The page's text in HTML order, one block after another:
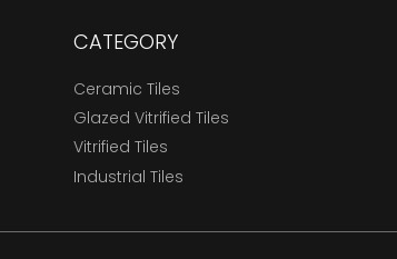
CATEGORY
Ceramic Tiles
Glazed Vitrified Tiles
Vitrified Tiles
Industrial Tiles